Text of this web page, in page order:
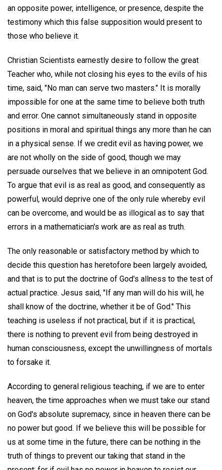
an opposite power, intelligence, or presence, despite the
testimony which this false supposition would present to
those who believe it.
Christian Scientists earnestly desire to follow the great
Teacher who, while not closing his eyes to the evils of his
time, said, "No man can serve two masters." It is morally
impossible for one at the same time to believe both truth
and error. One cannot simultaneously stand in opposite
positions in moral and spiritual things any more than he can
in a physical sense. If we credit evil as having power, we
are not wholly on the side of good, though we may
persuade ourselves that we believe in an omnipotent God.
To argue that evil is as real as good, and consequently as
powerful, would deprive one of the only rule whereby evil
can be overcome, and would be as illogical as to say that
errors in a mathematician's work are as real as truth.
The only reasonable or satisfactory method by which to
decide this question has heretofore been largely avoided,
and that is to put the doctrine of God's allness to the test of
actual practice. Jesus said, "If any man will do his will, he
shall know of the doctrine, whether it be of God." This
teaching is useless if not practical, but if it is practical,
there is nothing to prevent evil from being destroyed in
human consciousness, except the unwillingness of mortals
to forsake it.
According to general religious teaching, if we are to enter
heaven, the time approaches when we must take our stand
on God's absolute supremacy, since in heaven there can be
no power but good. If we believe this will be possible for
us at some time in the future, there can be nothing in the
truth of things to prevent our taking that stand in the